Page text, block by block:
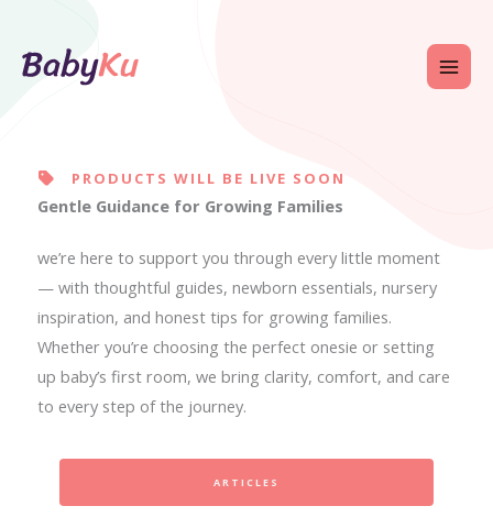
content
PRODUCTS WILL BE LIVE SOON
Gentle Guidance for Growing Families
we’re here to support you through every little moment
— with thoughtful guides, newborn essentials, nursery
inspiration, and honest tips for growing families.
Whether you’re choosing the perfect onesie or setting
up baby’s first room, we bring clarity, comfort, and care
to every step of the journey.
ARTICLES